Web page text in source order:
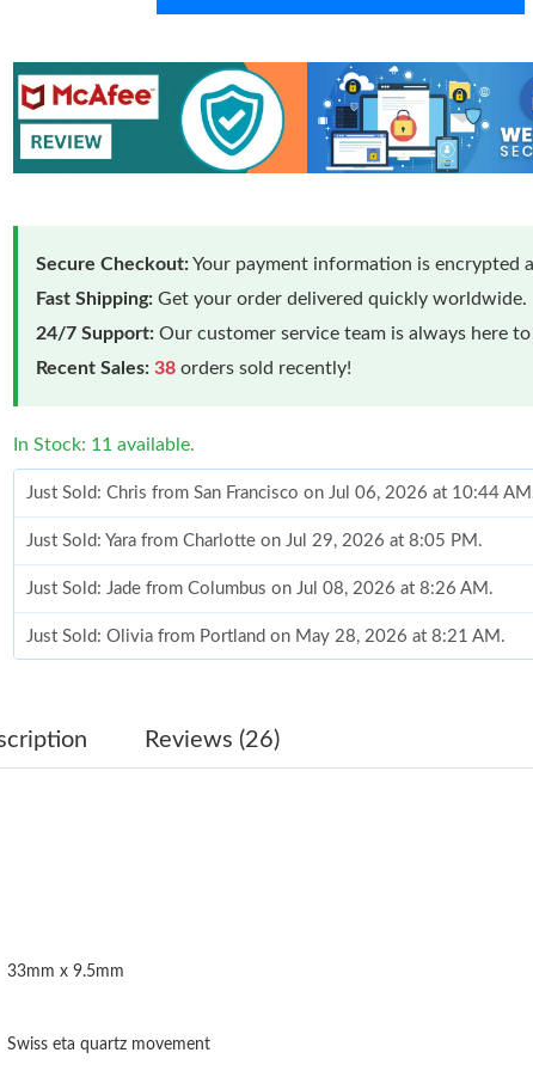
Secure Checkout:Your payment information is encrypted
Fast Shipping: Get your order delivered quickly worldwide.
24/7 Support: Our customer service team is always here to
Recent Sales: 38 orders sold recently!
In Stock: 11 available.
Just Sold: Chris from San Francisco on Jul 06, 2026 at 10:44
Just Sold: Yara from Charlotte on Jul 29, 2026 at 8:05 PM.
Just Sold: Jade from Columbus on Jul 08, 2026 at 8:26 AM.
Just Sold: Olivia from Portland on May 28, 2026 at 8:21 AM.
Just Sold: Chris from Washington, D.C. on Jun 10, 2026 at 10:18
Just Sold: Chris from New York on Aug 08, 2026 at 6:56 PM.
Reviews (26)
33mm x 9.5mm
Swiss eta quartz movement